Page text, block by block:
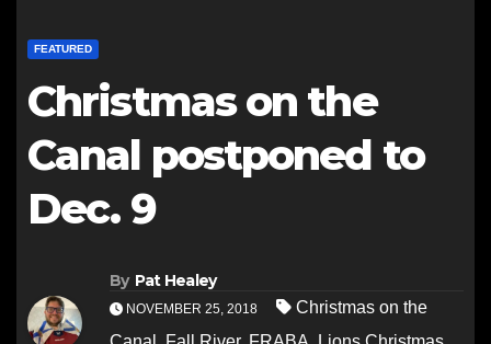
FEATURED
Christmas on the
Canal postponed to
Dec. 9
By Pat Healey
NOVEMBER 25, 2018
Christmas on the